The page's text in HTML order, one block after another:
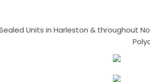
Units in Harleston & throughout